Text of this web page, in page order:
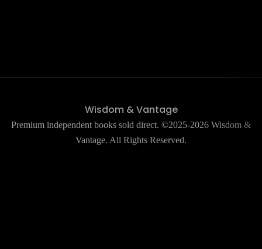
Wisdom & Vantage
Premium independent books sold direct. ©2025-2026 Wisdom &
Vantage. All Rights Reserved.